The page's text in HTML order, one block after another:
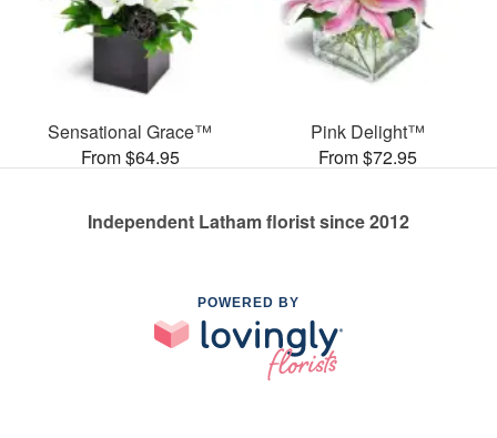
Sensational Grace™
From $64.95
Pink Delight™
From $72.95
Independent Latham florist since 2012
POWERED BY